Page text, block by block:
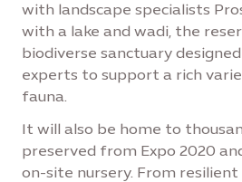
with landscape specialists
with a lake and wadi, the
biodiverse sanctuary
experts to support a rich
fauna.
It will also be home to
preserved from Expo 2020
on-site nursery. From